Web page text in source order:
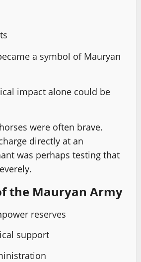
a symbol of Mauryan
impact alone could be
were often brave.
directly at an
was perhaps testing that
the Mauryan Army
reserves
support